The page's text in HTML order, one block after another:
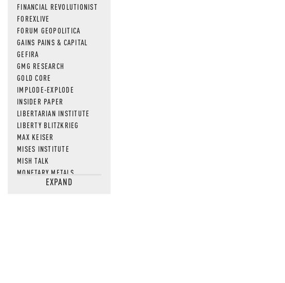
FINANCIAL REVOLUTIONIST
FOREXLIVE
FORUM GEOPOLITICA
GAINS PAINS & CAPITAL
GEFIRA
GMG RESEARCH
GOLD CORE
IMPLODE-EXPLODE
INSIDER PAPER
LIBERTARIAN INSTITUTE
LIBERTY BLITZKRIEG
MAX KEISER
MISES INSTITUTE
MISH TALK
MONETARY METALS
NEWSQUAWKEXPAND